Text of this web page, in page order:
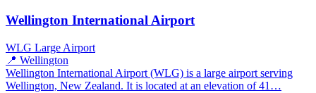
Wellington International Airport
WLG Large Airport
📍 Wellington
Wellington International Airport (WLG) is a large airport serving
Wellington, New Zealand. It is located at an elevation of 41…